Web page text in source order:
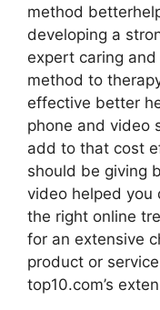
method
developing a
expert caring
method to
effective better
phone and video
add to that cost
should be giving
video helped you
the right online
for an extensive
product or
top10.com’s